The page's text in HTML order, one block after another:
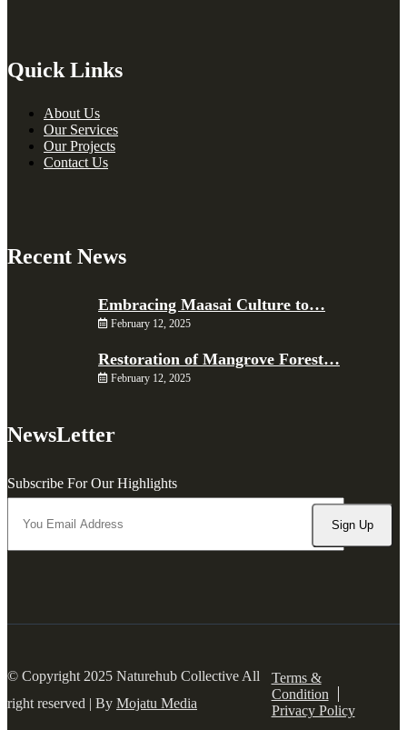
Quick Links
About Us
Our Services
Our Projects
Contact Us
Recent News
Embracing Maasai Culture to…
February 12, 2025
Restoration of Mangrove Forest…
February 12, 2025
NewsLetter
Subscribe For Our Highlights
© Copyright 2025 Naturehub Collective All
right reserved | By Mojatu Media
Terms &
Condition
Privacy Policy